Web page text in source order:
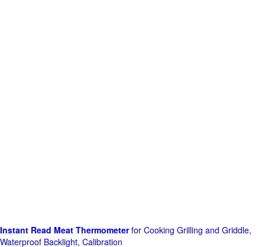
Instant Read Meat Thermometerfor Cooking Grilling and Griddle,
Waterproof Backlight, Calibration